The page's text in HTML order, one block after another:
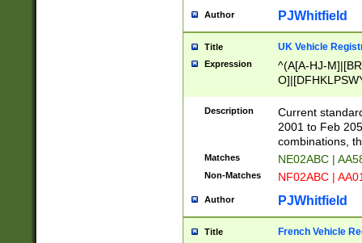
Author PJWhitfield
Title UK Vehicle
Expression
^(A[A-HJ-
F]|)(0[02-9]|[1-
Description
Current
2001 to Feb
combinations,
Matches NE02ABC |
Non-Matches NF02ABC |
Author PJWhitfield
Title French Vehicle